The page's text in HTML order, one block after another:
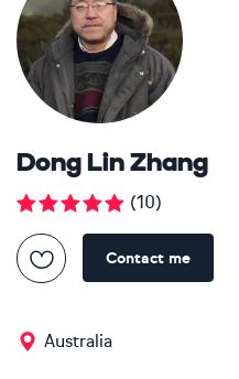
Dong Lin Zhang
(10)
Contact me
Australia